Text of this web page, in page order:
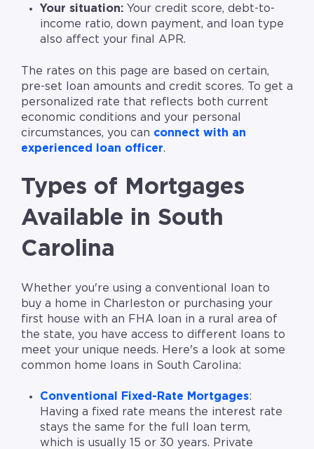
Your situation: Your credit score, debt-to-
income ratio, down payment, and loan type
also affect your final APR.
The rates on this page are based on certain,
pre-set loan amounts and credit scores. To get a
personalized rate that reflects both current
economic conditions and your personal
circumstances, you can connect with an
experienced loan officer.
Types of Mortgages
Available in South
Carolina
Whether you're using a conventional loan to
buy a home in Charleston or purchasing your
first house with an FHA loan in a rural area of
the state, you have access to different loans to
meet your unique needs. Here's a look at some
common home loans in South Carolina:
Conventional Fixed-Rate Mortgages:
Having a fixed rate means the interest rate
stays the same for the full loan term,
which is usually 15 or 30 years. Private